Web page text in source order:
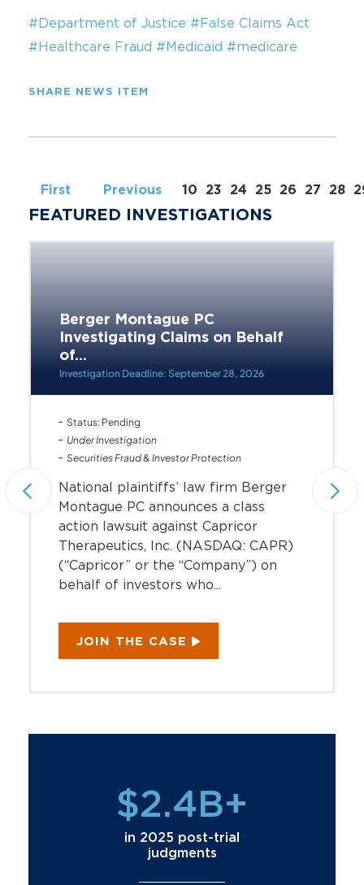
#Department of Justice #False Claims Act
#Healthcare Fraud #Medicaid #medicare
SHARE NEWS ITEM
First Previous 10 23 24 25 26 27 28
FEATURED INVESTIGATIONS
Berger Montague PC
Investigating Claims on Behalf
of...
Investigation Deadline: September 28, 2026
Status: Pending
Under Investigation
Securities Fraud & Investor Protection
National plaintiffs’ law firm Berger
Montague PC announces a class
action lawsuit against Capricor
Therapeutics, Inc. (NASDAQ: CAPR)
(“Capricor” or the “Company”) on
behalf of investors who...
JOIN THE CASE
$2.4B+
in 2025 post-trial
judgments